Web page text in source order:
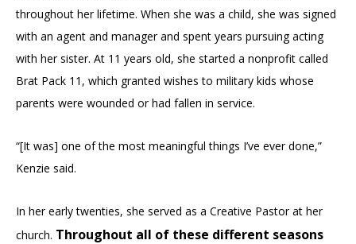
throughout her lifetime. When she was a child, she was signed
with an agent and manager and spent years pursuing acting
with her sister. At 11 years old, she started a nonprofit called
Brat Pack 11, which granted wishes to military kids whose
parents were wounded or had fallen in service.
“[It was] one of the most meaningful things I’ve ever done,”
Kenzie said.
In her early twenties, she served as a Creative Pastor at her
church. Throughout all of these different seasons